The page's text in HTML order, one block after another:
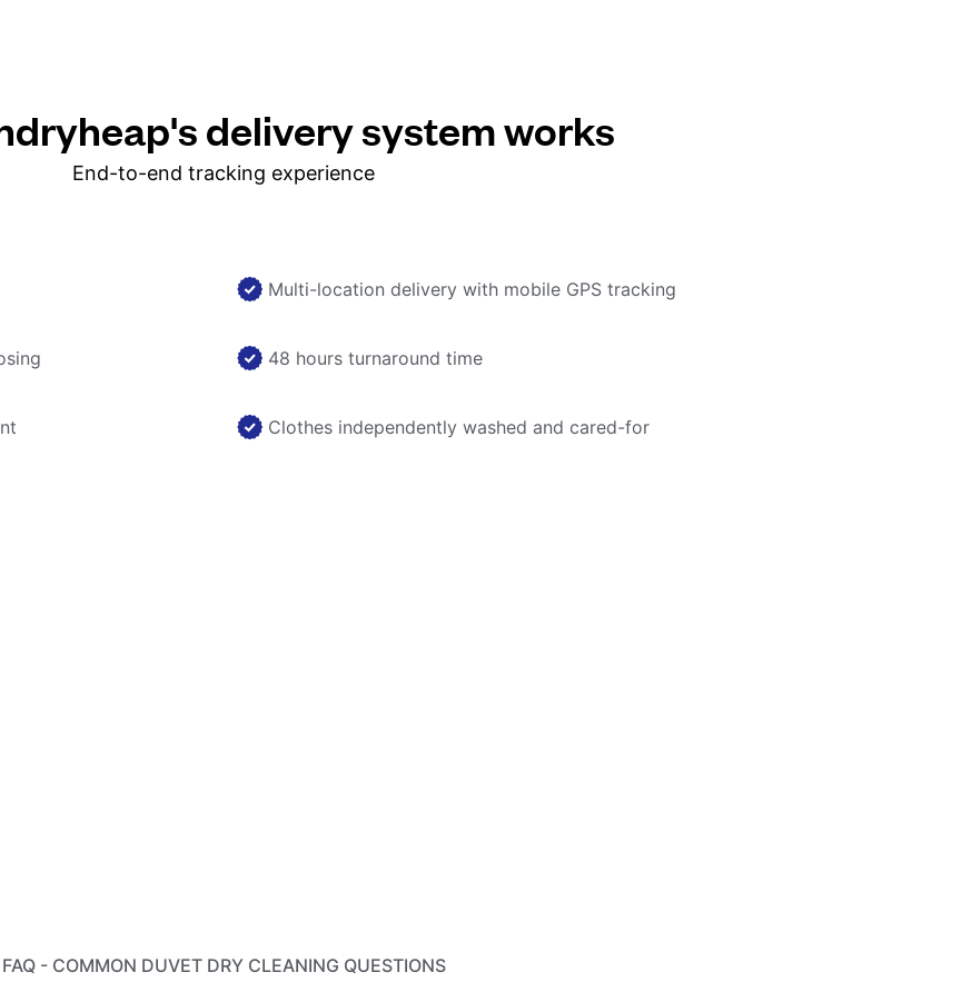
delivery system works
End-to-end tracking experience
Multi-location delivery with mobile GPS tracking
48 hours turnaround time
Clothes independently washed and cared-for
FAQ - COMMON DUVET DRY CLEANING QUESTIONS